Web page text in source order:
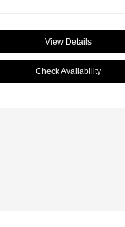
View Details
Check Availability